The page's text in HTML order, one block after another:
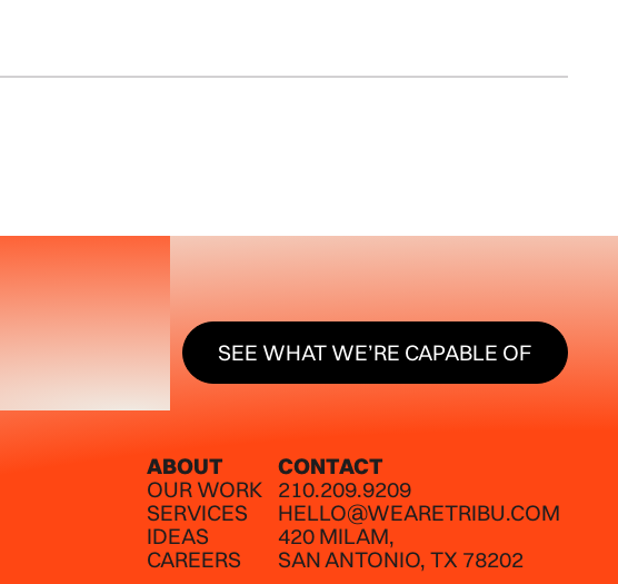
SEE WHAT WE’RE CAPABLE OF
SEE WHAT WE’RE CAPABLE
ABOUT
OUR WORK
SERVICES
IDEAS
CAREERS
CONTACT
210.209.9209
HELLO@WEARETRIBU.COM
420 MILAM,
SAN ANTONIO, TX 78202